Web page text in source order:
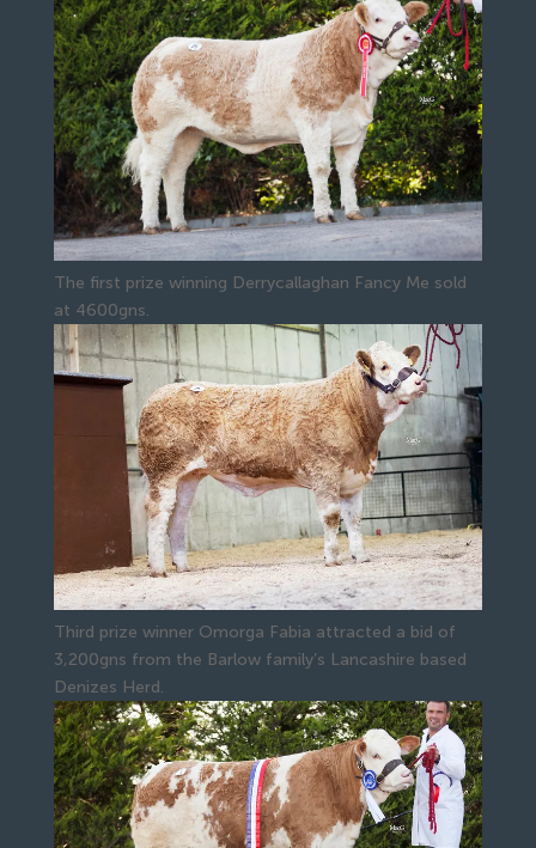
The first prize winning Derrycallaghan Fancy Me sold
at 4600gns.
Third prize winner Omorga Fabia attracted a bid of
3,200gns from the Barlow family’s Lancashire based
Denizes Herd.